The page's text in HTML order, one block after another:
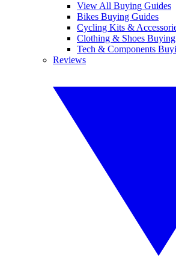
View All Buying Guides
Bikes Buying Guides
Cycling Kits &
Clothing & Shoes
Tech & Components
Reviews